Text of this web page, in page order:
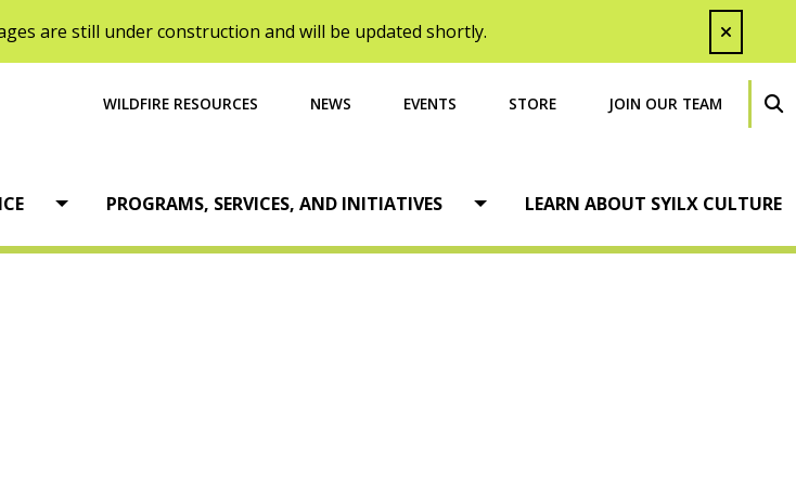
are still under construction and will be updated shortly.
WILDFIRE RESOURCES NEWS EVENTS STORE JOIN OUR TEAM
Open menu
PROGRAMS, SERVICES, AND INITIATIVES Open menu
LEARN ABOUT SYILX CULTURE